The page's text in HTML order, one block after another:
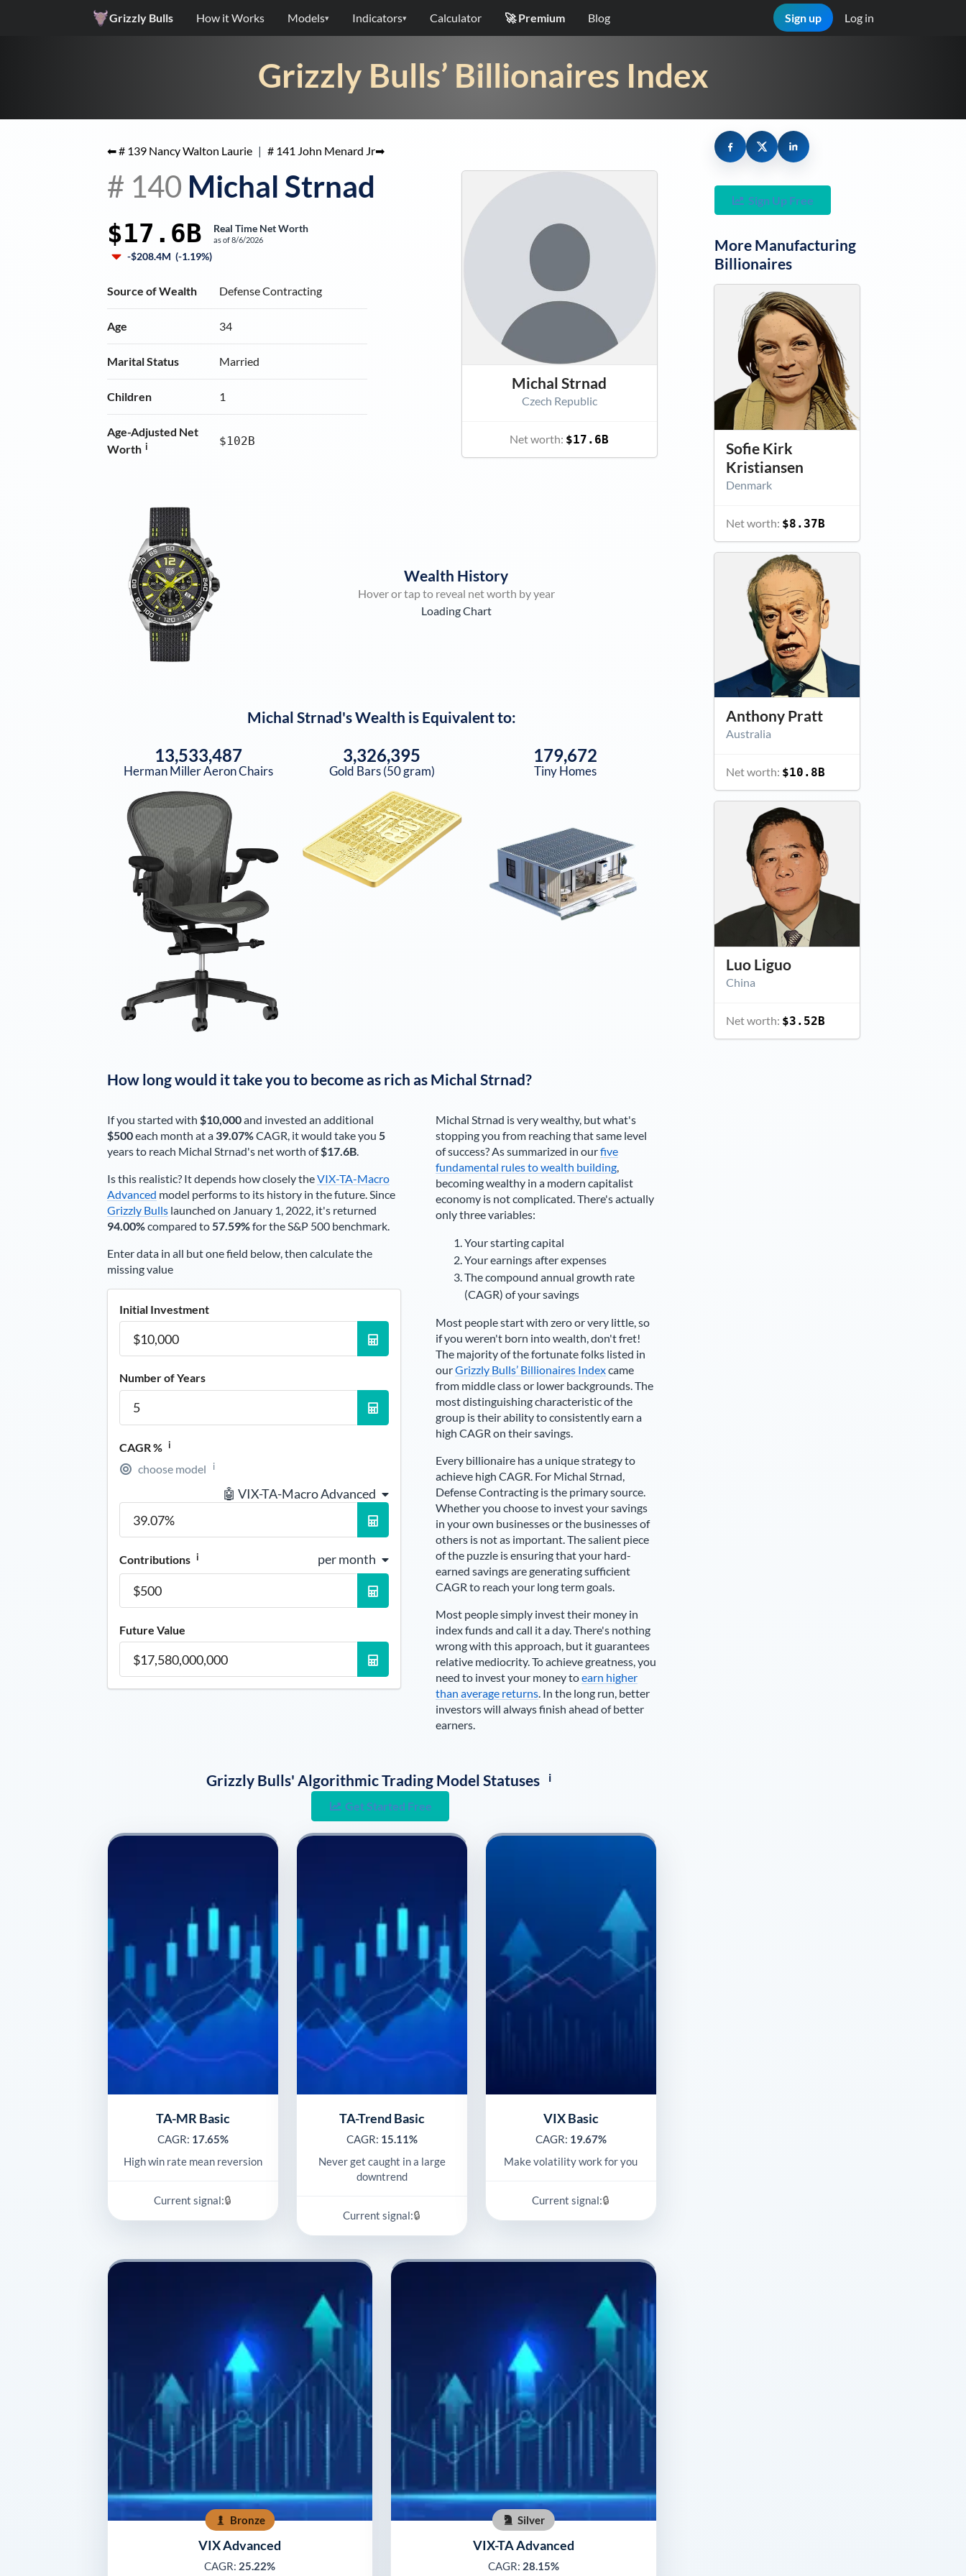
Grizzly Bulls How it Works Models▾ Indicators▾ Calculator 🚀 Premium Blog Sign up Log in
Grizzly Bulls’ Billionaires Index
⬅ # 139 Nancy Walton Laurie | # 141 John Menard Jr➡
# 140 Michal Strnad
$17.6B Real Time Net Worth
as of8/6/2026
-$208.4M (-1.19%)
Source of Wealth Defense Contracting
Age 34
Marital Status Married
Children 1
Age-Adjusted Net
Worth i $102B
Michal Strnad
Czech Republic
Net worth: $17.6B
Wealth History
Hover or tap to reveal net worth by year
Loading Chart
Michal Strnad's Wealth is Equivalent to:
13,533,487
Herman Miller Aeron Chairs
3,326,395
Gold Bars (50 gram)
179,672
Tiny Homes
How long would it take you to become as rich as Michal Strnad?
If you started with $10,000and invested an additional
$500each month at a 39.07%CAGR, it would take you 5
years to reach Michal Strnad's net worth of$17.6B.
Is this realistic? It depends how closely theVIX-TA-Macro
Advanced model performs to its history in the future. Since
Grizzly Bullslaunched on January 1, 2022, it's returned
94.00%compared to 57.59%for the S&P 500 benchmark.
Enter data in all but one field below, then calculate the
missing value
Initial Investment
Number of Years
CAGR % i
choose model i
🤖 VIX-TA-Macro Advanced
Contributions i per month
Future Value
Michal Strnad is very wealthy, but what's
stopping you from reaching that same level
of success? As summarized in ourfive
fundamental rules to wealth building,
becoming wealthy in a modern capitalist
economy is not complicated. There's actually
only three variables:
Your starting capital
Your earnings after expenses
The compound annual growth rate
(CAGR) of your savings
Most people start with zero or very little, so
if you weren't born into wealth, don't fret!
The majority of the fortunate folks listed in
ourGrizzly Bulls’ Billionaires Indexcame
from middle class or lower backgrounds. The
most distinguishing characteristic of the
group is their ability to consistently earn a
high CAGR on their savings.
Every billionaire has a unique strategy to
achieve high CAGR. For Michal Strnad
Defense Contracting is the primary source.
Whether you choose to invest your savings
in your own businesses or the businesses of
others is not as important. The salient piece
of the puzzle is ensuring that your hard-
earned savings are generating sufficient
CAGR to reach your long term goals.
Most people simply invest their money in
index funds and call it a day. There's nothing
wrong with this approach, but it guarantees
relative mediocrity. To achieve greatness, you
need to invest your money toearn higher
than average returns. In the long run, better
investors will always finish ahead of better
earners.
Grizzly Bulls' Algorithmic Trading Model Statuses i
Get Started Free
TA-MR Basic
CAGR: 17.65%
High win rate mean reversion
Current signal:🔒
TA-Trend Basic
CAGR: 15.11%
Never get caught in a large
downtrend
Current signal:🔒
VIX Basic
CAGR: 19.67%
Make volatility work for you
Current signal:🔒
Bronze
VIX Advanced
CAGR: 25.22%
Silver
VIX-TA Advanced
CAGR: 28.15%
Sign Up Free
More Manufacturing
Billionaires
Sofie Kirk
Kristiansen
Denmark
Net worth: $8.37B
Anthony Pratt
Australia
Net worth: $10.8B
Luo Liguo
China
Net worth: $3.52B